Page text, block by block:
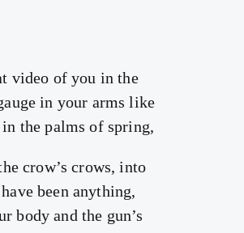
video of you in the
in your arms like
the palms of spring,
crow’s crows, into
been anything,
body and the gun’s